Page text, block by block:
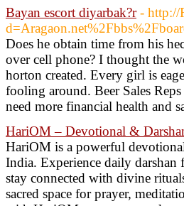
Bayan escort diyarbak?r - http://
Does he obtain time from his
over cell phone? I thought the
horton created. Every girl is
fooling around. Beer Sales
need more financial health and
HariOM – Devotional &
HariOM is a powerful
India. Experience daily darshan
stay connected with divine
sacred space for prayer,